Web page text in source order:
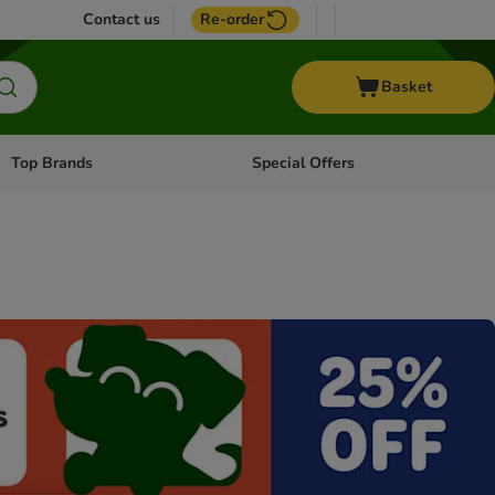
Contact us Re-order
Basket
Open category menu: + Vet
Top Brands Open category menu: Top Brands
Special Offers